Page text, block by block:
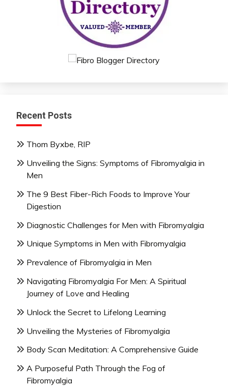
Recent Posts
Thom Byxbe, RIP
Unveiling the Signs: Symptoms of Fibromyalgia in
Men
The 9 Best Fiber-Rich Foods to Improve Your
Digestion
Diagnostic Challenges for Men with Fibromyalgia
Unique Symptoms in Men with Fibromyalgia
Prevalence of Fibromyalgia in Men
Navigating Fibromyalgia For Men: A Spiritual
Journey of Love and Healing
Unlock the Secret to Lifelong Learning
Unveiling the Mysteries of Fibromyalgia
Body Scan Meditation: A Comprehensive Guide
A Purposeful Path Through the Fog of
Fibromyalgia